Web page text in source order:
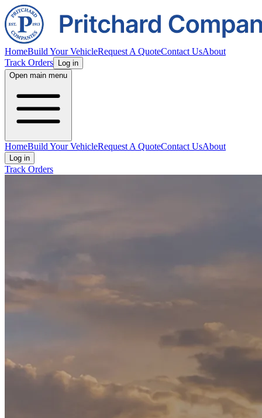
HomeBuild Your VehicleRequest A QuoteContact UsAbout
Track Orders
Log in
Open main menu
HomeBuild Your VehicleRequest A QuoteContact UsAbout
Log in
Track Orders